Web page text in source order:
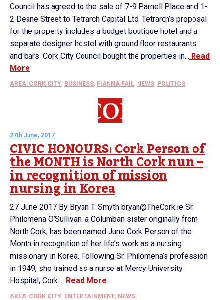
Council has agreed to the sale of 7-9 Parnell Place and 1-
2 Deane Street to Tetrarch Capital Ltd. Tetrarch’s proposal
for the property includes a budget boutique hotel and a
separate designer hostel with ground floor restaurants
and bars. Cork City Council bought the properties in... Read
More
AREA: CORK CITY BUSINESS FIANNA FAIL NEWS POLITICS
27th June, 2017
CIVIC HONOURS: Cork Person of
the MONTH is North Cork nun –
in recognition of mission
nursing in Korea
27 June 2017 By Bryan T. Smyth bryan@TheCork.ie Sr.
Philomena O’Sullivan, a Columban sister originally from
North Cork, has been named June Cork Person of the
Month in recognition of her life’s work as a nursing
missionary in Korea. Following Sr. Philomena’s profession
in 1949, she trained as a nurse at Mercy University
Hospital, Cork.... Read More
AREA: CORK CITY ENTERTAINMENT NEWS